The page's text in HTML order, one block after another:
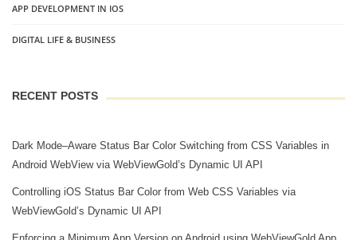
APP DEVELOPMENT IN IOS
DIGITAL LIFE & BUSINESS
RECENT POSTS
Dark Mode–Aware Status Bar Color Switching from CSS Variables in
Android WebView via WebViewGold’s Dynamic UI API
Controlling iOS Status Bar Color from Web CSS Variables via
WebViewGold’s Dynamic UI API